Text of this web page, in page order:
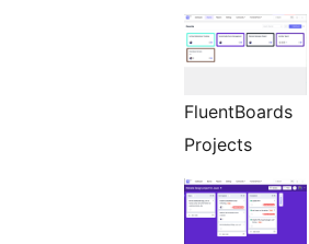
FluentBoards
Projects